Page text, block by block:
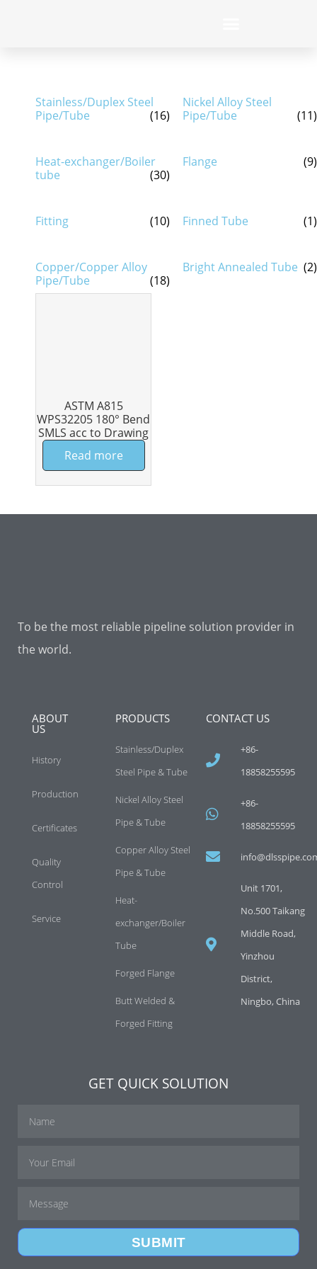
Stainless/Duplex Steel
Pipe/Tube
(16)
Nickel Alloy Steel
Pipe/Tube
(11)
Heat-exchanger/Boiler
tube
(30)
Flange (9)
Fitting (10) Finned Tube (1)
Copper/Copper Alloy
Pipe/Tube
(18)
Bright Annealed Tube (2)
ASTM A815
WPS32205 180° Bend
SMLS acc to Drawing
Read more
To be the most reliable pipeline solution provider in
the world.
ABOUT
US
History
Production
Certificates
Quality
Control
Service
PRODUCTS
Stainless/Duplex
Steel Pipe & Tube
Nickel Alloy Steel
Pipe & Tube
Copper Alloy Steel
Pipe & Tube
Heat-
exchanger/Boiler
Tube
Forged Flange
Butt Welded &
Forged Fitting
CONTACT US
+86-
18858255595
+86-
18858255595
Unit 1701,
No.500 Taikang
Middle Road,
Yinzhou
District,
Ningbo, China
GET QUICK SOLUTION
SUBMIT